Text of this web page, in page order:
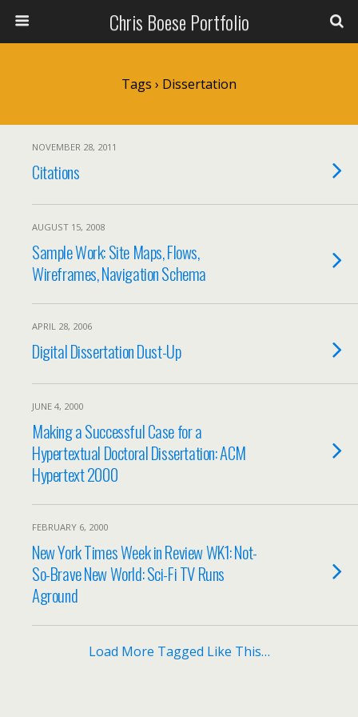
Chris Boese Portfolio
Tags › Dissertation
NOVEMBER 28, 2011
Citations
AUGUST 15, 2008
Sample Work: Site Maps, Flows,
Wireframes, Navigation Schema
APRIL 28, 2006
Digital Dissertation Dust-Up
JUNE 4, 2000
Making a Successful Case for a
Hypertextual Doctoral Dissertation: ACM
Hypertext 2000
FEBRUARY 6, 2000
New York Times Week in Review WK1: Not-
So-Brave New World: Sci-Fi TV Runs
Aground
Load More Tagged Like This…